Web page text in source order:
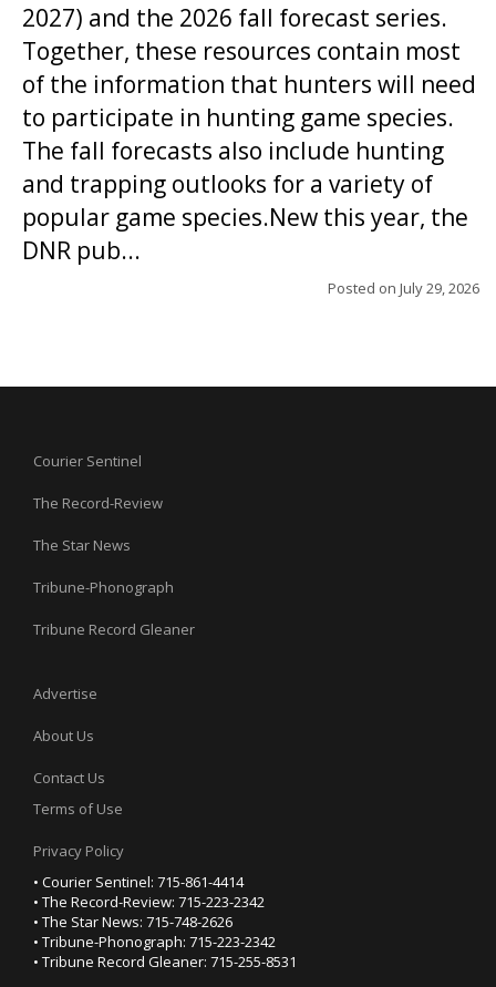
2027) and the 2026 fall forecast series.
Together, these resources contain most
of the information that hunters will need
to participate in hunting game species.
The fall forecasts also include hunting
and trapping outlooks for a variety of
popular game species.New this year, the
DNR pub...
Posted on July 29, 2026
Courier Sentinel
The Record-Review
The Star News
Tribune-Phonograph
Tribune Record Gleaner
Advertise
About Us
Contact Us
Terms of Use
Privacy Policy
• Courier Sentinel: 715-861-4414
• The Record-Review: 715-223-2342
• The Star News: 715-748-2626
• Tribune-Phonograph: 715-223-2342
• Tribune Record Gleaner: 715-255-8531